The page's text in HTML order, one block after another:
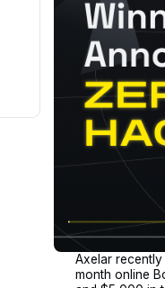
Axelar
month online